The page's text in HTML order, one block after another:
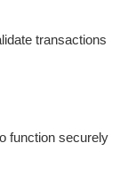
transactions
function securely